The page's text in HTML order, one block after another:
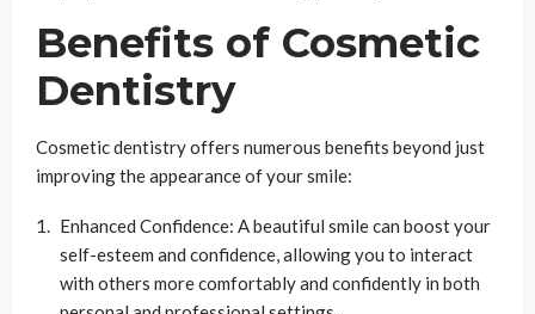
Benefits of Cosmetic
Dentistry
Cosmetic dentistry offers numerous benefits beyond just
improving the appearance of your smile:
Enhanced Confidence: A beautiful smile can boost your
self-esteem and confidence, allowing you to interact
with others more comfortably and confidently in both